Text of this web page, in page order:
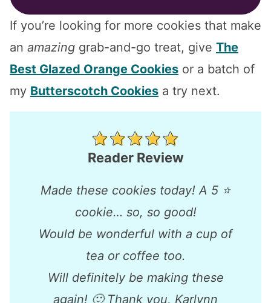
If you’re looking for more cookies that make
an amazing grab-and-go treat, give The
Best Glazed Orange Cookies or a batch of
my Butterscotch Cookies a try next.
Reader Review
Made these cookies today! A 5 ⭐️
cookie… so, so good!
Would be wonderful with a cup of
tea or coffee too.
Will definitely be making these
again! 🙂 Thank you, Karlynn